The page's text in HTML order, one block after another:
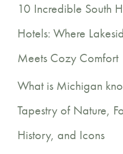
o
r
:
10 Incredible South
Hotels: Where
Meets Cozy Comfort
What is Michigan
Tapestry of Nature,
History, and Icons